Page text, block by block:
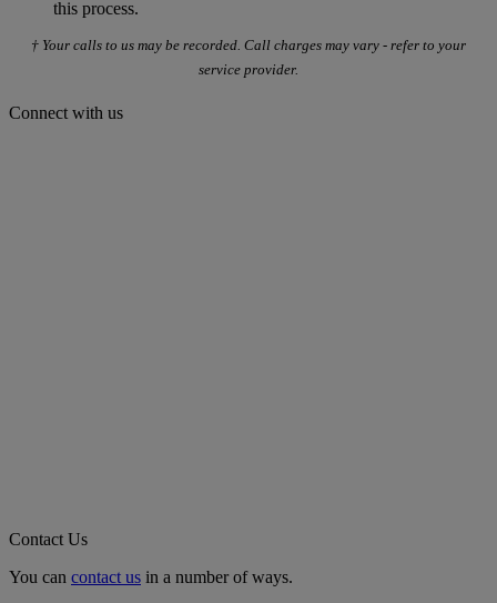
this process.
† Your calls to us may be recorded. Call charges may vary - refer to your
service provider.
Connect with us
Contact Us
You can contact us in a number of ways.